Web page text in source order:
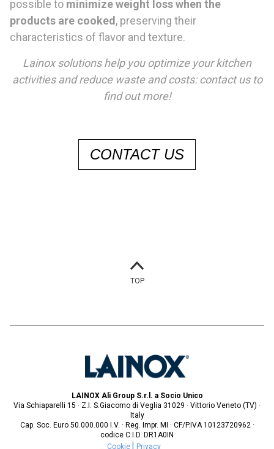
possible to minimizeweight loss when the
products are cooked , preserving their
characteristics of flavor and texture.
Lainox solutions help you optimize your kitchen
activities and reduce waste and costs: contact us to
find out more!
CONTACT US
TOP
LAINOX Ali Group S.r.l. a Socio Unico
Via Schiaparelli 15 · Z.I. S.Giacomo di Veglia 31029 · Vittorio Veneto (TV) ·
Italy
Cap. Soc. Euro 50.000.000 I.V. · Reg. Impr. MI · CF/P.IVA 10123720962 ·
codice C.I.D. DR1A0IN
Cookie
Privacy